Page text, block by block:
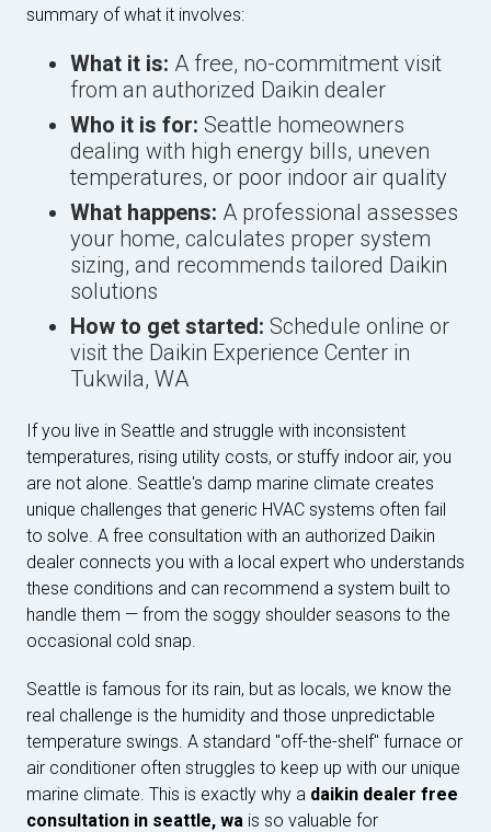
summary of what it involves:
What it is: A free, no-commitment visit
from an authorized Daikin dealer
Who it is for: Seattle homeowners
dealing with high energy bills, uneven
temperatures, or poor indoor air quality
What happens: A professional assesses
your home, calculates proper system
sizing, and recommends tailored Daikin
solutions
How to get started: Schedule online or
visit the Daikin Experience Center in
Tukwila, WA
If you live in Seattle and struggle with inconsistent
temperatures, rising utility costs, or stuffy indoor air, you
are not alone. Seattle's damp marine climate creates
unique challenges that generic HVAC systems often fail
to solve. A free consultation with an authorized Daikin
dealer connects you with a local expert who understands
these conditions and can recommend a system built to
handle them — from the soggy shoulder seasons to the
occasional cold snap.
Seattle is famous for its rain, but as locals, we know the
real challenge is the humidity and those unpredictable
temperature swings. A standard "off-the-shelf" furnace or
air conditioner often struggles to keep up with our unique
marine climate. This is exactly why a daikin dealer free
consultation in seattle, wa is so valuable for